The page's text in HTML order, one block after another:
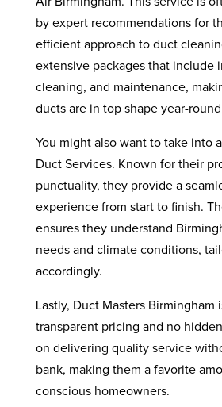
by expert recommendations for
efficient approach to duct
extensive packages that include
cleaning, and maintenance,
ducts are in top shape year-
You might also want to take into
Duct Services. Known for their
punctuality, they provide a
experience from start to finish.
ensures they understand
needs and climate conditions,
accordingly.
Lastly, Duct Masters Birmingham
transparent pricing and no
on delivering quality service
bank, making them a favorite
conscious homeowners.